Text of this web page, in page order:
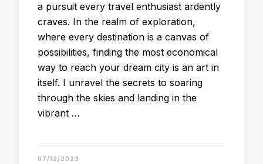
a pursuit every travel enthusiast ardently
craves. In the realm of exploration,
where every destination is a canvas of
possibilities, finding the most economical
way to reach your dream city is an art in
itself. I unravel the secrets to soaring
through the skies and landing in the
vibrant …
07/12/2023